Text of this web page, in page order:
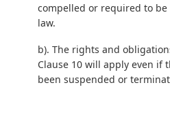
compelled or required to
law.
b). The rights and
Clause 10 will apply even if
been suspended or